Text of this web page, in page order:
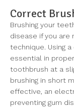
Correct
Brushing your
disease if you are
technique. Using
essential in
toothbrush at a
brushing in short
effective, an
preventing gum